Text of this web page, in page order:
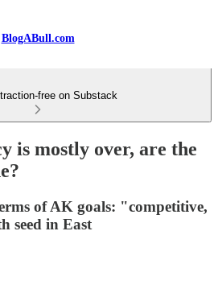
BlogABull.com
free on Substack
is mostly over, are the
of AK goals: "competitive,
seed in East